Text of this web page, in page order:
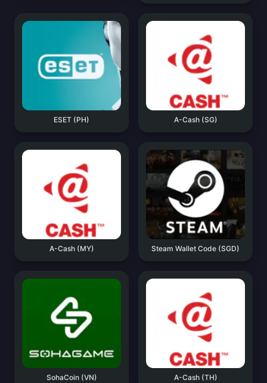
ESET (PH) A-Cash (SG)
A-Cash (MY) Steam Wallet Code (SGD)
SohaCoin (VN) A-Cash (TH)